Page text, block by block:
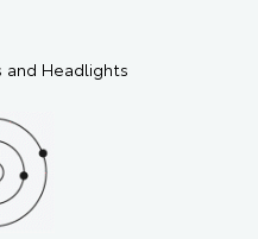
and Headlights